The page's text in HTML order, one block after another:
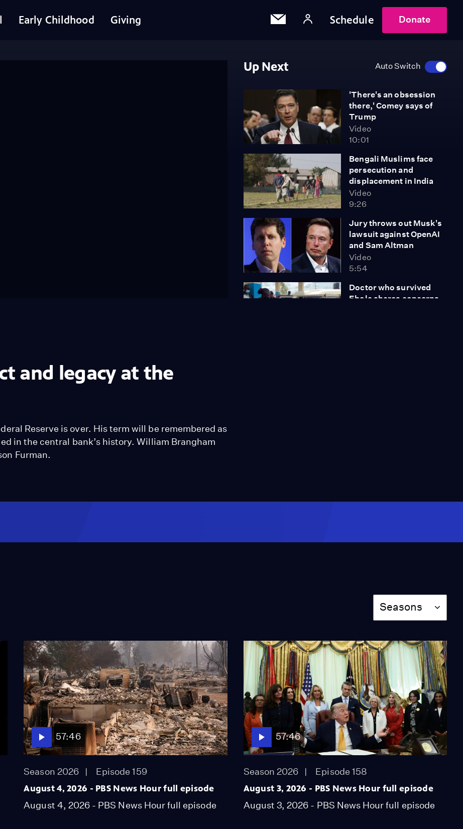
Early Childhood Giving Schedule Donate
Up Next Auto Switch
'There's an obsession
there,' Comey says of
Trump
Video
10:01
Bengali Muslims face
persecution and
displacement in India
Video
9:26
Jury throws out Musk's
lawsuit against OpenAI
and Sam Altman
Video
5:54
Doctor who survived
Ebola shares concerns
police say
Mosque attack
Russian exiles stage
fresh take on classic
Video
7:34
Ada Ferrer reflects on
family history, forces
shaping Cuba
Video
8:49
Degree in three: More
colleges speed up
Video
EPA moves to roll back
limits on PFAS in
and legacy at the
Reserve is over. His term will be remembered as
in the central bank’s history. William Brangham
Furman.
Season
Seasons
57:46
Season 2026 Episode 159
August 4, 2026 - PBS News Hour full episode
August 4, 2026 - PBS News Hour full episode
57:46
Season 2026 Episode 158
August 3, 2026 - PBS News Hour full episode
August 3, 2026 - PBS News Hour full episode